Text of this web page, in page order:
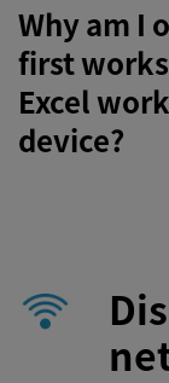
Why am I
first
Excel
device?